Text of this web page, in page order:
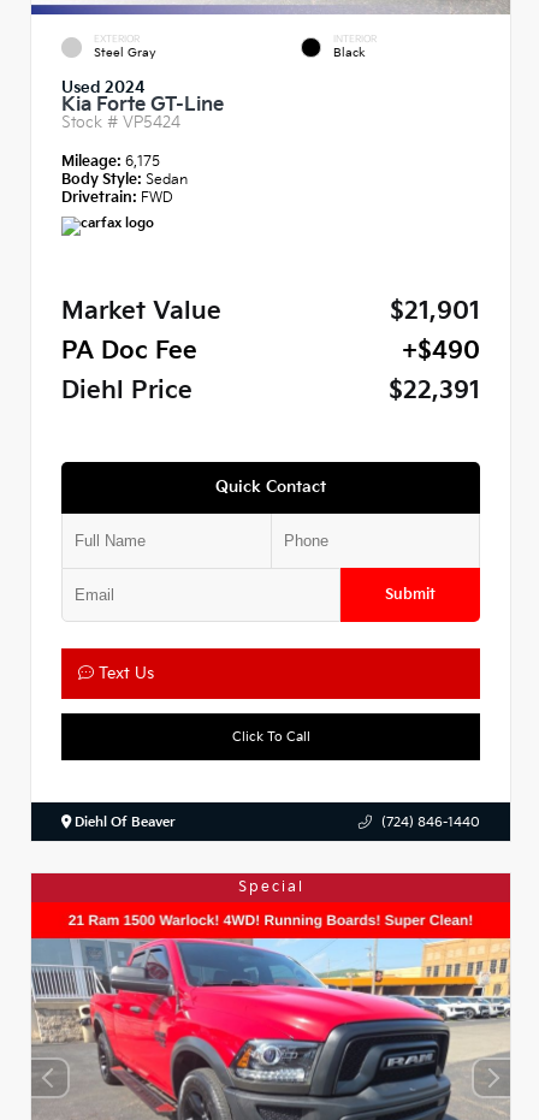
EXTERIOR
Steel Gray
INTERIOR
Black
Used 2024
Kia Forte GT-Line
Stock # VP5424
Mileage: 6,175
Body Style: Sedan
Drivetrain: FWD
Market Value
$21,901
PA Doc Fee
+$490
Diehl Price
$22,391
Quick Contact
Submit
Text Us
Click To Call
Diehl Of Beaver (724) 846-1440
Special